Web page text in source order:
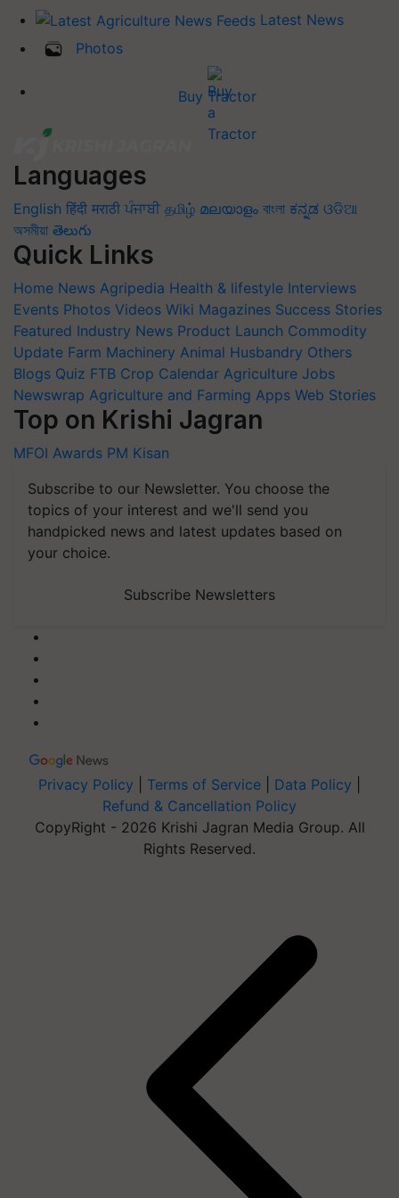
Latest News
Photos
Buy Tractor
Languages
English हिंदी मराठी ਪੰਜਾਬੀ தமிழ் മലയാളം বাংলা ಕನ್ನಡ ଓଡିଆ
অসমীয়া తెలుగు
Quick Links
Home News Agripedia Health & lifestyle Interviews
Events Photos Videos Wiki Magazines Success Stories
Featured Industry News Product Launch Commodity
Update Farm Machinery Animal Husbandry Others
Blogs Quiz FTB Crop Calendar Agriculture Jobs
Newswrap Agriculture and Farming Apps Web Stories
Top on Krishi Jagran
MFOI Awards PM Kisan
Subscribe to our Newsletter. You choose the
topics of your interest and we'll send you
handpicked news and latest updates based on
your choice.
Subscribe Newsletters
Privacy Policy Terms of Service Data Policy
Refund & Cancellation Policy
CopyRight - 2026 Krishi Jagran Media Group. All
Rights Reserved.